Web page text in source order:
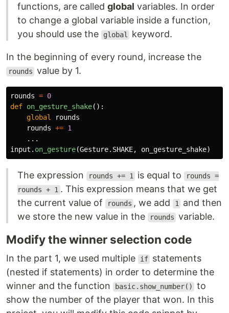
functions, are called global variables. In order
to change a global variable inside a function,
you should use the
global keyword.
In the beginning of every round, increase the
rounds value by 1.
rounds = 0
def on_gesture_shake():
global
rounds
rounds += 1
...
input . on_gesture(Gesture. SHAKE, on_gesture_shake)
The expression rounds += 1 is equal to rounds =
rounds + 1 . This expression means that we get
the current value of
rounds , we add 1
and then
we store the new value in the
rounds variable.
Modify the winner selection code
In the part 1, we used multiple if statements
(nested if statements) in order to determine the
winner and the function
basic.show_number()
to
show the number of the player that won. In this